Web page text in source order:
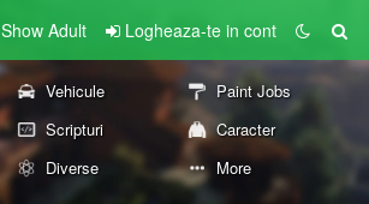
Show Adult Logheaza-te in cont
Vehicule
Paint Jobs
Scripturi
Caracter
Diverse More